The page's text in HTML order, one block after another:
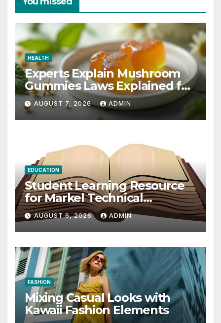
HEALTH
Experts Explain Mushroom
Gummies Laws Explained for
2026
AUGUST 7, 2026 ADMIN
EDUCATION
Student Learning Resource
for Markel Technical
Communication 14E with
Writing Strategies
AUGUST 6, 2026 ADMIN
FASHION
Mixing Casual Looks with
Kawaii Fashion Elements